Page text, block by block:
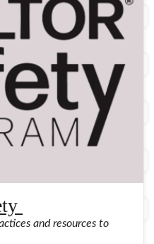
and resources to